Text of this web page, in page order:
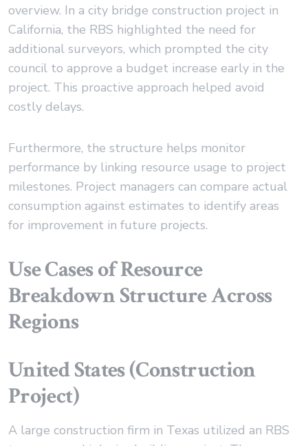
overview. In a city bridge construction project in
California, the RBS highlighted the need for
additional surveyors, which prompted the city
council to approve a budget increase early in the
project. This proactive approach helped avoid
costly delays.
Furthermore, the structure helps monitor
performance by linking resource usage to project
milestones. Project managers can compare actual
consumption against estimates to identify areas
for improvement in future projects.
Use Cases of Resource
Breakdown Structure Across
Regions
United States (Construction
Project)
A large construction firm in Texas utilized an RBS